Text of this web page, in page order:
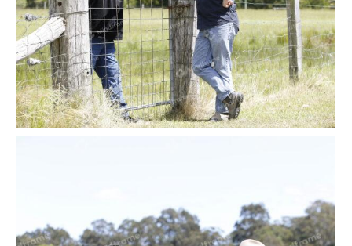
Two people leaning on a paddock gate at a farm